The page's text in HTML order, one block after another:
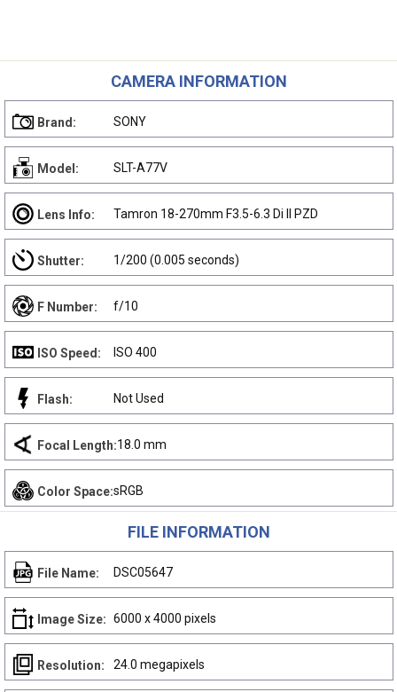
CAMERA INFORMATION
Brand: SONY
Model: SLT-A77V
Lens Info: Tamron 18-270mm F3.5-6.3 Di II PZD
Shutter: 1/200 (0.005 seconds)
F Number: f/10
ISO Speed: ISO 400
Flash: Not Used
Focal Length:18.0 mm
Color Space:sRGB
FILE INFORMATION
File Name: DSC05647
Image Size: 6000 x 4000 pixels
Resolution: 24.0 megapixels